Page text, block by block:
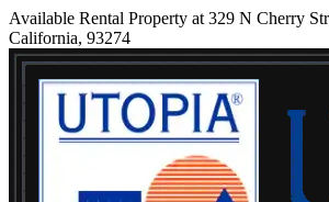
Available Rental Property at 329 N Cherry
California, 93274